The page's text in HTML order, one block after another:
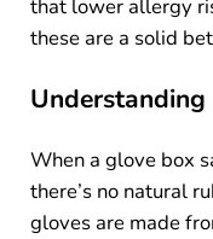
that lower allergy
these are a solid
When a glove box
there’s no natural
gloves are made